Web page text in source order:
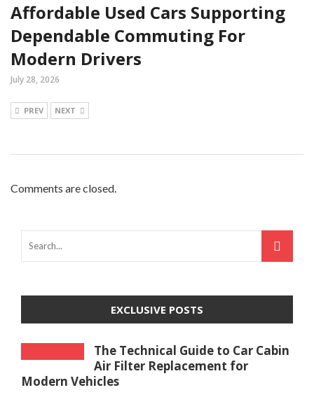
Affordable Used Cars Supporting
Dependable Commuting For
Modern Drivers
July 28, 2026
PREV NEXT
Comments are closed.
EXCLUSIVE POSTS
The Technical Guide to Car Cabin
Air Filter Replacement for
Modern Vehicles